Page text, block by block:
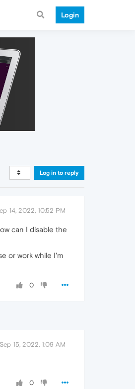
Login
Log in to reply
14, 2022, 10:52 PM
can I disable the
or work while I'm
0
Sep 15, 2022, 1:09 AM
0